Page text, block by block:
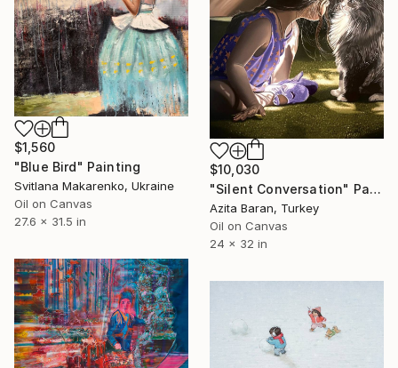
$1,560
"Blue Bird" Painting
Svitlana Makarenko, Ukraine
Oil on Canvas
27.6 x 31.5 in
$10,030
"Silent Conversation" Painting
Azita Baran, Turkey
Oil on Canvas
24 x 32 in